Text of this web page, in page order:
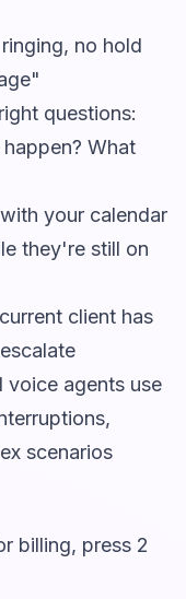
no hold
questions:
What
your calendar
they're still on
client has
agents use
scenarios
billing, press 2